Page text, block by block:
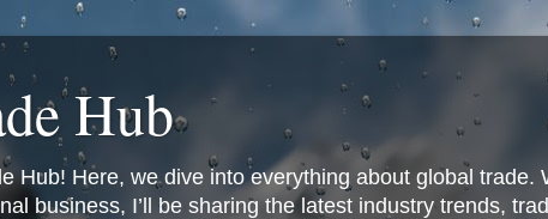
Hub
Hub! Here, we dive into everything about global trade.
business, I’ll be sharing the latest industry trends,